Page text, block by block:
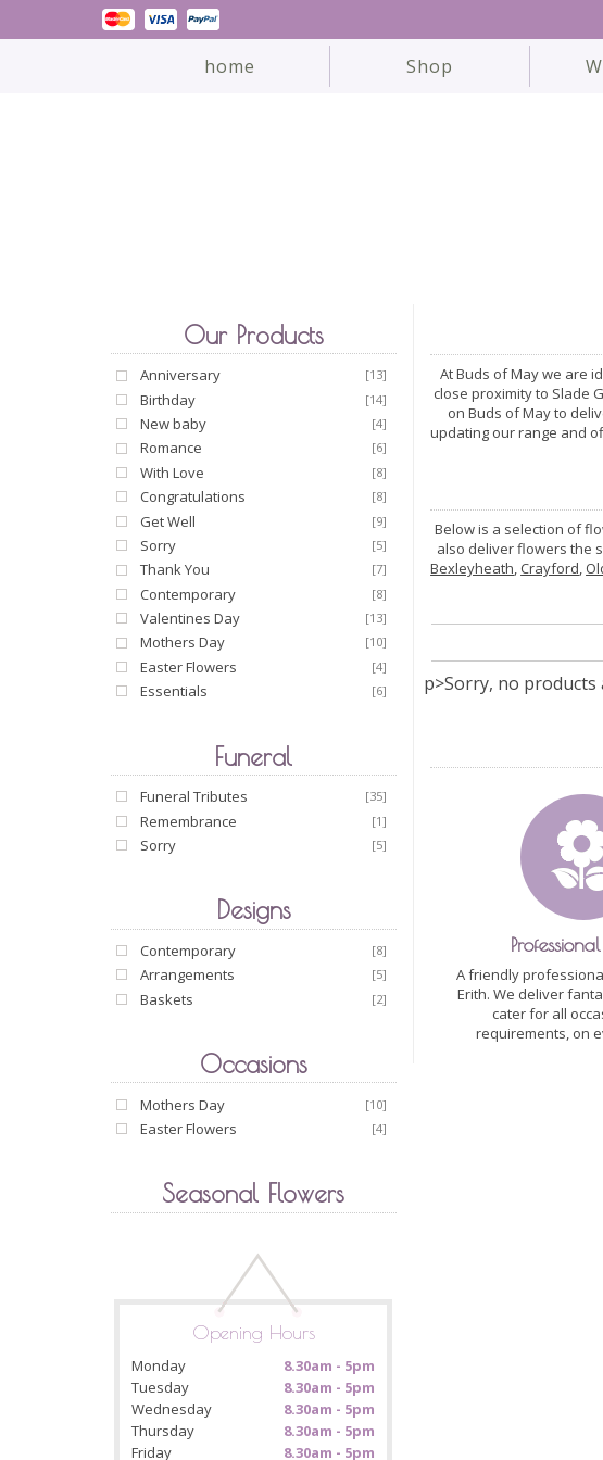
home Shop
Our Products
Anniversary [13]
Birthday [14]
New baby [4]
Romance [6]
With Love [8]
Congratulations [8]
Get Well [9]
Sorry [5]
Thank You [7]
Contemporary [8]
Valentines Day [13]
Mothers Day [10]
Easter Flowers [4]
Essentials [6]
Funeral
Funeral Tributes [35]
Remembrance [1]
Sorry [5]
Designs
Contemporary [8]
Arrangements [5]
Baskets [2]
Occasions
Mothers Day [10]
Easter Flowers [4]
Seasonal Flowers
Opening Hours
Monday
8.30am - 5pm
Tuesday
8.30am - 5pm
Wednesday
8.30am - 5pm
Thursday
8.30am - 5pm
Friday
8.30am - 5pm
At Buds of May we are
close proximity to Slade
on Buds of May to
updating our range and
Below is a selection of
also deliver flowers the
Bexleyheath, Crayford,
p>Sorry, no products
A friendly
Erith. We deliver
cater for all
requirements, on